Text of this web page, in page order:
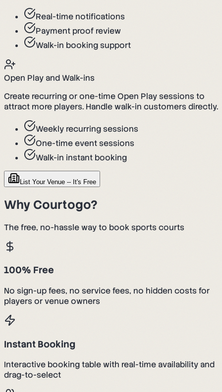
Real-time notifications
Payment proof review
Walk-in booking support
Open Play and Walk-ins
Create recurring or one-time Open Play sessions to
attract more players. Handle walk-in customers directly.
Weekly recurring sessions
One-time event sessions
Walk-in instant booking
List Your Venue -- It's Free
Why Courtogo?
The free, no-hassle way to book sports courts
100% Free
No sign-up fees, no service fees, no hidden costs for
players or venue owners
Instant Booking
Interactive booking table with real-time availability and
drag-to-select